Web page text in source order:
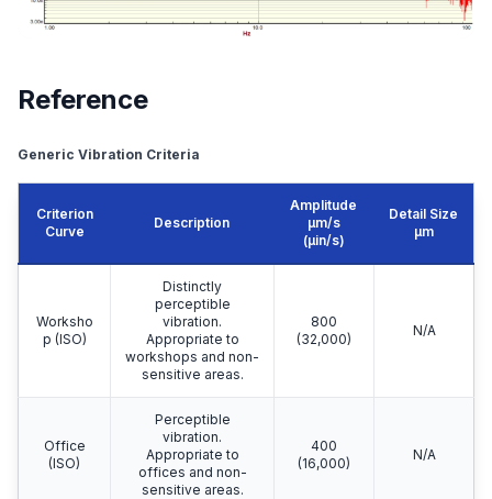
Reference
Generic Vibration Criteria
Criterion
Curve
Description
Amplitude
μm/s
(µin/s)
Detail Size
μm
Worksho
p (ISO)
Distinctly
perceptible
vibration.
Appropriate to
workshops and non-
sensitive areas.
800
(32,000)
N/A
Office
(ISO)
Perceptible
vibration.
Appropriate to
offices and non-
sensitive areas.
400
(16,000)
N/A